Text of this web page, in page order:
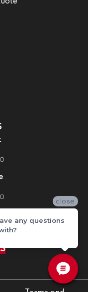
close
any questions